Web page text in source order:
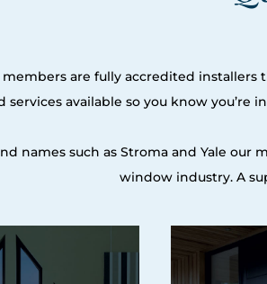
are fully accredited
services available so you know
names such as Stroma and Yale
window industry. A